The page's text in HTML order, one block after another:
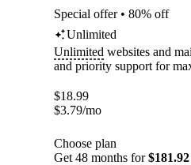
Special offer • 80% off
Unlimited
Unlimited websites and
and priority support for
$18.99
$3.79/mo
Choose plan
Get 48 months for$181.92